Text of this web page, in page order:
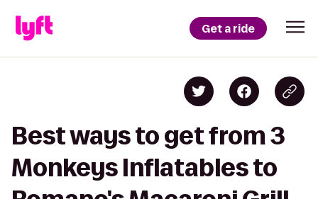
Get a ride
Best ways to get from 3
Monkeys Inflatables to